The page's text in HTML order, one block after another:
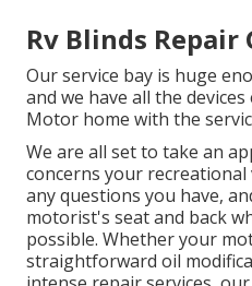
Rv Blinds Repair
Our service bay is huge
and we have all the
Motor home with the
We are all set to take an
concerns your recreational
any questions you have,
motorist's seat and back
possible. Whether your
straightforward oil